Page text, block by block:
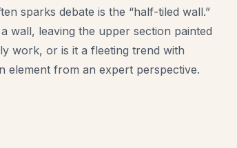
sparks debate is the “half-tiled wall.”
wall, leaving the upper section painted
work, or is it a fleeting trend with
element from an expert perspective.